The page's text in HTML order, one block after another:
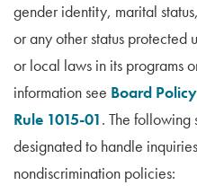
gender identity, marital
or any other status
or local laws in its programs
information see Board
Rule 1015-01. The following
designated to handle
nondiscrimination policies: